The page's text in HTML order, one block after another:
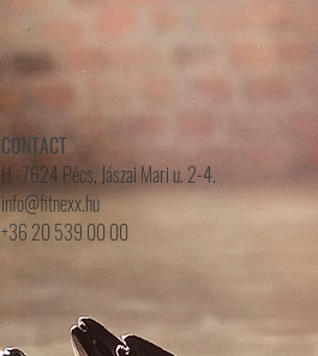
CONTACT
H -7624 Pécs, Jászai Mari u. 2-4.
info@fitnexx.hu
+36 20 539 00 00